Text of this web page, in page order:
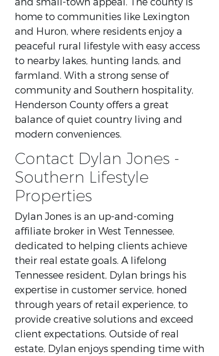
home to communities like Lexington
and Huron, where residents enjoy a
peaceful rural lifestyle with easy access
to nearby lakes, hunting lands, and
farmland. With a strong sense of
community and Southern hospitality,
Henderson County offers a great
balance of quiet country living and
modern conveniences.
Contact Dylan Jones -
Southern Lifestyle
Properties
Dylan Jones is an up-and-coming
affiliate broker in West Tennessee,
dedicated to helping clients achieve
their real estate goals. A lifelong
Tennessee resident, Dylan brings his
expertise in customer service, honed
through years of retail experience, to
provide creative solutions and exceed
client expectations. Outside of real
estate, Dylan enjoys spending time with